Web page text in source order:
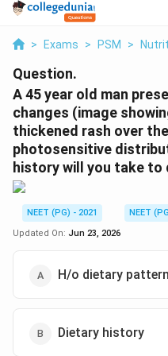
> Exams > PSM >
Question.
A 45 year old man
changes (image
thickened rash over
photosensitive
history will you take
NEET (PG) - 2021
NEET
Updated On: Jun 23, 2026
H/o dietary
Dietary history